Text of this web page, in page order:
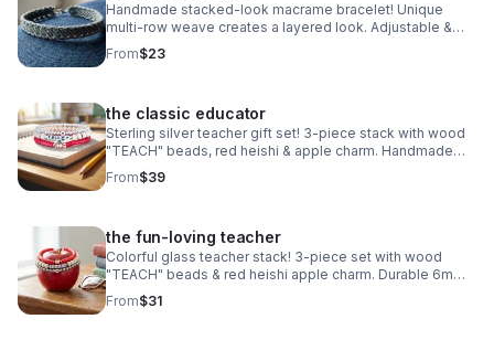
Handmade stacked-look macrame bracelet! Unique
multi-row weave creates a layered look. Adjustable &
waterproof. Choose your color! Made in Pearland.
From$23
the classic educator
Sterling silver teacher gift set! 3-piece stack with wood
"TEACH" beads, red heishi & apple charm. Handmade
.925 silver appreciation gift for educators.
From$39
the fun-loving teacher
Colorful glass teacher stack! 3-piece set with wood
"TEACH" beads & red heishi apple charm. Durable 6mm
glass beads & steel clasp. Fun appreciation gift!
From$31